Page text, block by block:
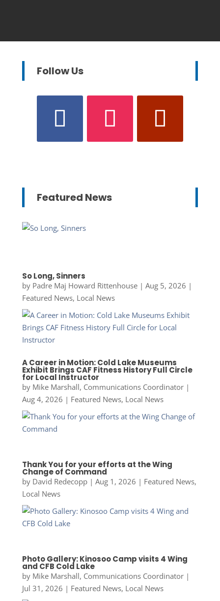
Follow Us
Featured News
So Long, Sinners
by Padre Maj Howard Rittenhouse| Aug 5, 2026 |
Featured News, Local News
A Career in Motion: Cold Lake Museums
Exhibit Brings CAF Fitness History Full Circle
for Local Instructor
by Mike Marshall, Communications Coordinator|
Aug 4, 2026 | Featured News, Local News
Thank You for your efforts at the Wing
Change of Command
by David Redecopp| Aug 1, 2026 | Featured News,
Local News
Photo Gallery: Kinosoo Camp visits 4 Wing
and CFB Cold Lake
by Mike Marshall, Communications Coordinator|
Jul 31, 2026 | Featured News, Local News